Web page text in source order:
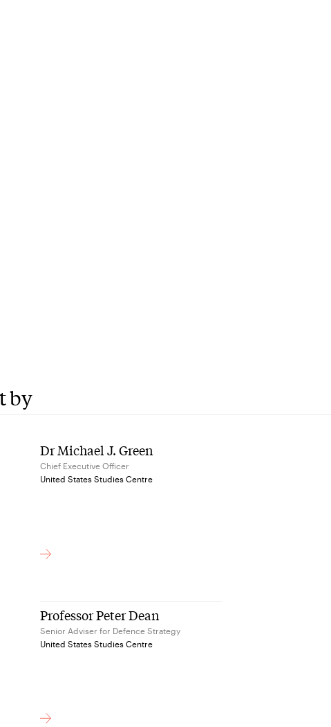
by
Dr Michael J. Green
Chief Executive Officer
United States Studies Centre
Professor Peter Dean
Senior Adviser for Defence Strategy
United States Studies Centre